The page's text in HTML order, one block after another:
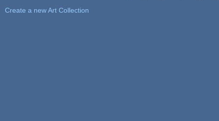
Create a new Art Collection